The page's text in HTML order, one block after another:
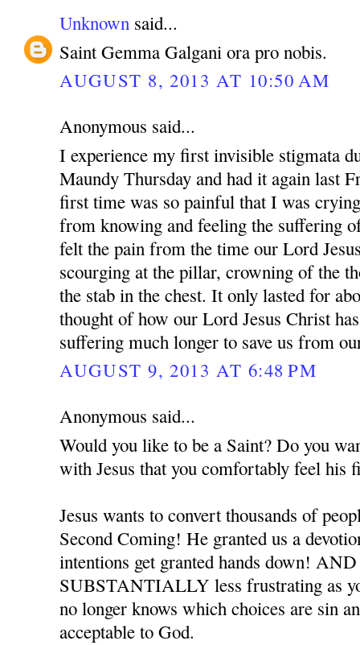
Unknown said...
Saint Gemma Galgani ora pro nobis.
AUGUST 8, 2013 AT 10:50 AM
Anonymous said...
I experience my first invisible stigmata
Maundy Thursday and had it again last
first time was so painful that I was
from knowing and feeling the suffering
felt the pain from the time our Lord
scourging at the pillar, crowning of the
the stab in the chest. It only lasted for
thought of how our Lord Jesus Christ
suffering much longer to save us from
AUGUST 9, 2013 AT 6:48 PM
Anonymous said...
Would you like to be a Saint? Do you
with Jesus that you comfortably feel his
Jesus wants to convert thousands of
Second Coming! He granted us a
intentions get granted hands down!
SUBSTANTIALLY less frustrating as
no longer knows which choices are sin
acceptable to God.